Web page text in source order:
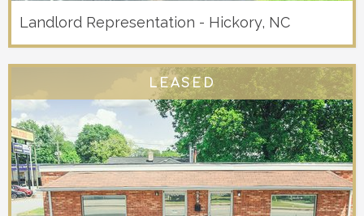
Landlord Representation - Hickory, NC
LEASED